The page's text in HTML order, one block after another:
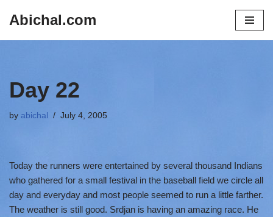
Abichal.com
Day 22
by abichal July 4, 2005
Today the runners were entertained by several thousand Indians
who gathered for a small festival in the baseball field we circle all
day and everyday and most people seemed to run a little farther.
The weather is still good. Srdjan is having an amazing race. He